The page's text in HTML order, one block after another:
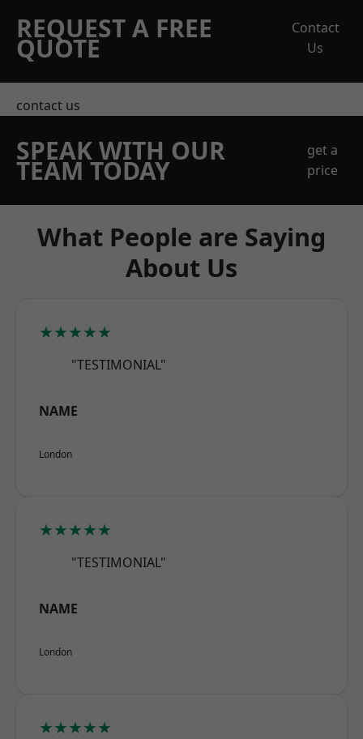
REQUEST A FREE
QUOTE
Contact
Us
contact us
SPEAK WITH OUR
TEAM TODAY
get a
price
What People are Saying
About Us
★★★★★
"TESTIMONIAL"
NAME
London
★★★★★
"TESTIMONIAL"
NAME
London
★★★★★